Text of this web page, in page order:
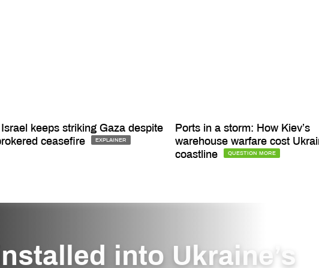
keeps striking Gaza despite
ceasefire
EXPLAINER
Ports in a storm: How Kiev’s
warehouse warfare cost
coastline
QUESTION MORE
into Ukraine’s